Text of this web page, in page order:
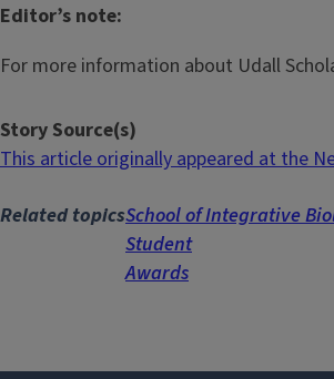
Editor’s note:
For more information about Udall
Story Source(s)
This article originally appeared at the
Related topicsSchool of Integrative
Student
Awards